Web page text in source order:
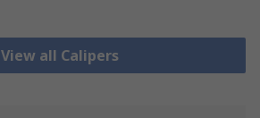
View all Calipers